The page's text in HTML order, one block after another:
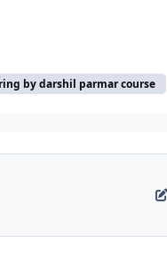
by darshil parmar course